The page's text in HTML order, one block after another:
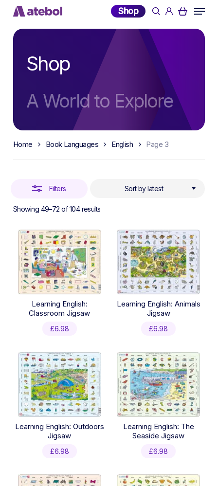
Skip
main
Shop searchaccount
Menu
Shop
A World to Explore
Home Book Languages English Page 3
Filters
Showing 49–72 of 104 resultsSorted
Sort by latest
Filters
Learning English:
Classroom Jigsaw
£6.98
Learning English: Animals
Jigsaw
£6.98
Learning English: Outdoors
Jigsaw
£6.98
Learning English: The
Seaside Jigsaw
£6.98